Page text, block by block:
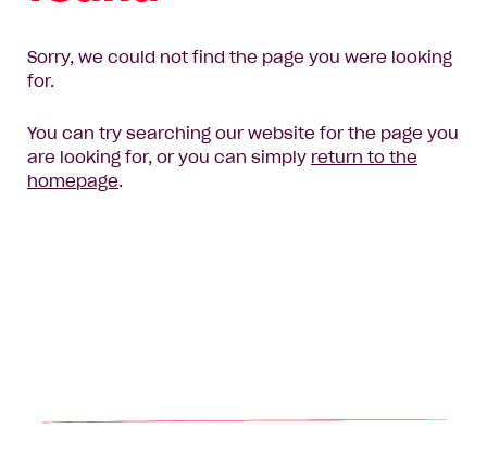
Sorry, we could not find the page you were looking
for.
You can try searching our website for the page you
are looking for, or you can simply return to the
homepage.